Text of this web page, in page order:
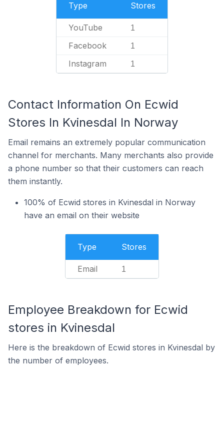
Type Stores
YouTube 1
Facebook 1
Instagram 1
Contact Information On Ecwid
Stores In Kvinesdal In Norway
Email remains an extremely popular communication
channel for merchants. Many merchants also provide
a phone number so that their customers can reach
them instantly.
100% of Ecwid stores in Kvinesdal in Norway
have an email on their website
Type Stores
Email 1
Employee Breakdown for Ecwid
stores in Kvinesdal
Here is the breakdown of Ecwid stores in Kvinesdal by
the number of employees.